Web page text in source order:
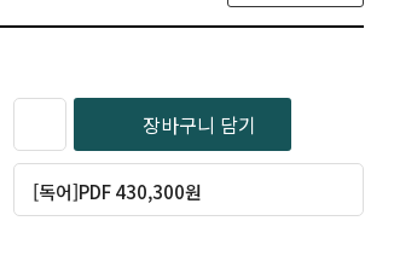
장바구니 담기
[독어]PDF 430,300원